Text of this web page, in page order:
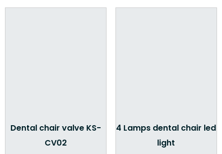
Dental chair valve KS-
CV02
4 Lamps dental chair led
light